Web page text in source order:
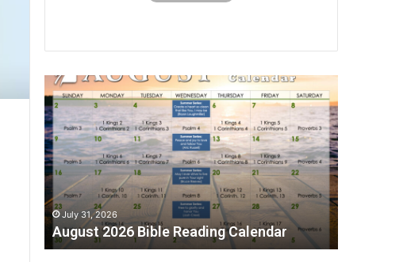
August
2026
Bible
Reading
Calendar
July 31, 2026
August 2026 Bible Reading Calendar